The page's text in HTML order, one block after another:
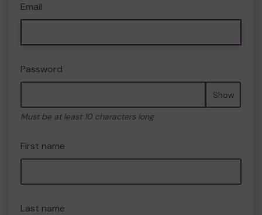
Email
Password
Show
Must be at least 10 characters long
First name
Last name